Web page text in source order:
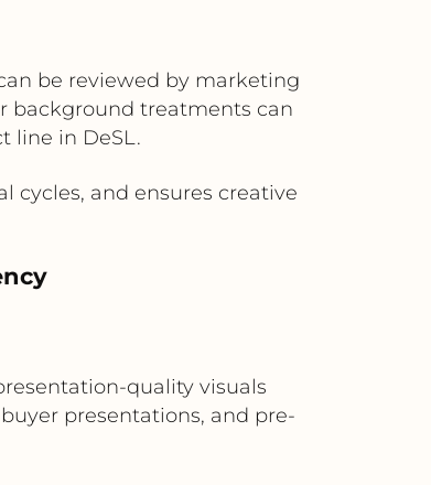
be reviewed by marketing
background treatments can
line in DeSL.
cycles, and ensures creative
quality visuals
presentations, and pre-